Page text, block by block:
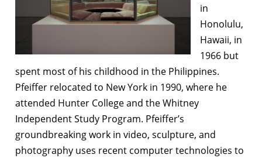
in
Honolulu,
Hawaii, in
1966 but
spent most of his childhood in the Philippines.
Pfeiffer relocated to New York in 1990, where he
attended Hunter College and the Whitney
Independent Study Program. Pfeiffer’s
groundbreaking work in video, sculpture, and
photography uses recent computer technologies to